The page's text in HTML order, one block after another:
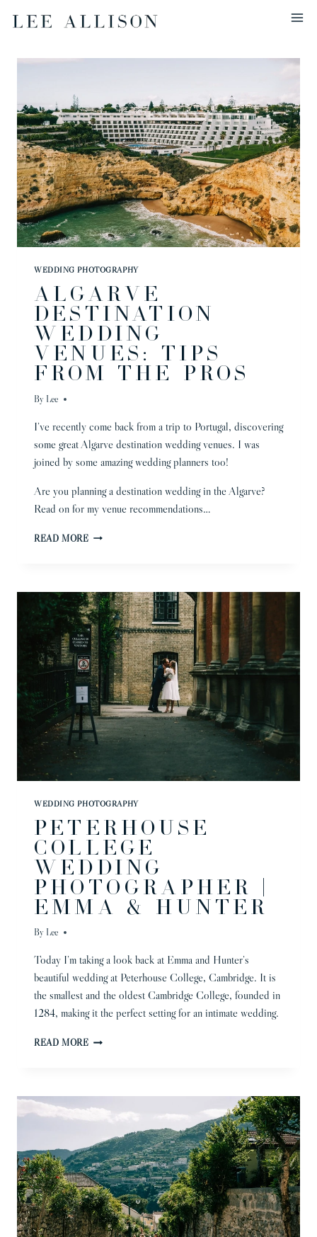
WEDDING PHOTOGRAPHY
ALGARVE
DESTINATION
WEDDING
VENUES: TIPS
FROM THE PROS
By Lee
I’ve recently come back from a trip to Portugal, discovering
some great Algarve destination wedding venues. I was
joined by some amazing wedding planners too!
Are you planning a destination wedding in the Algarve?
Read on for my venue recommendations…
READ MOREALGARVE
TIPS
FROM
THE
PROS
WEDDING PHOTOGRAPHY
PETERHOUSE
COLLEGE
WEDDING
PHOTOGRAPHER |
EMMA & HUNTER
By Lee
Today I’m taking a look back at Emma and Hunter’s
beautiful wedding at Peterhouse College, Cambridge. It is
the smallest and the oldest Cambridge College, founded in
1284, making it the perfect setting for an intimate wedding.
READ MOREPETERHOUSE
|
EMMA
HUNTER